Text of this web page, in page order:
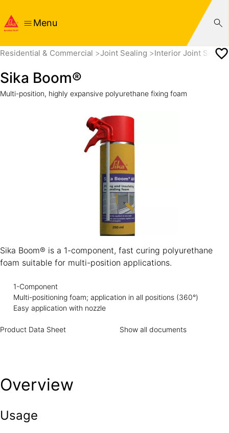
Menu
Residential & Commercial Joint Sealing Interior Joint
Sika Boom®
Multi-position, highly expansive polyurethane fixing foam
Sika Boom® is a 1-component, fast curing polyurethane
foam suitable for multi-position applications.
1-Component
Multi-positioning foam; application in all positions (360°)
Easy application with nozzle
Product Data Sheet Show all documents
Overview
Usage